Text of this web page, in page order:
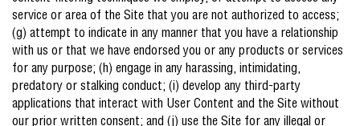
service or area of the Site that you are not authorized to access;
(g) attempt to indicate in any manner that you have a relationship
with us or that we have endorsed you or any products or services
for any purpose; (h) engage in any harassing, intimidating,
predatory or stalking conduct; (i) develop any third-party
applications that interact with User Content and the Site without
our prior written consent; and (j) use the Site for any illegal or